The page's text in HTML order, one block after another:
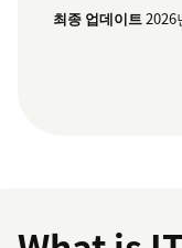
최종 업데이트2026